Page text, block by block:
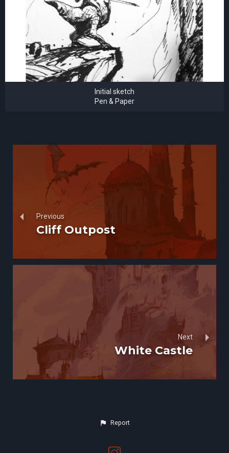
Initial sketch
Pen & Paper
Previous
Cliff Outpost
Next
White Castle
Report